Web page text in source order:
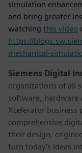
simulation
and bring greater
watching this video
https://
mechanical-
Siemens Digital
organizations of all
software, hardware
Xcelerator
comprehensive
their design,
turn today's ideas